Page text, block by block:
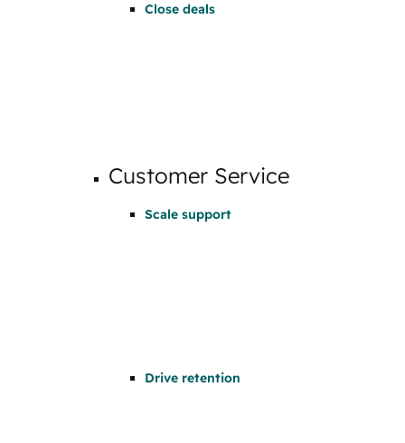
Close deals
Customer Service
Scale support
Drive retention